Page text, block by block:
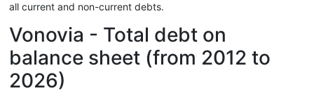
all current and non-current debts.
Vonovia - Total debt on
balance sheet (from 2012 to
2026)